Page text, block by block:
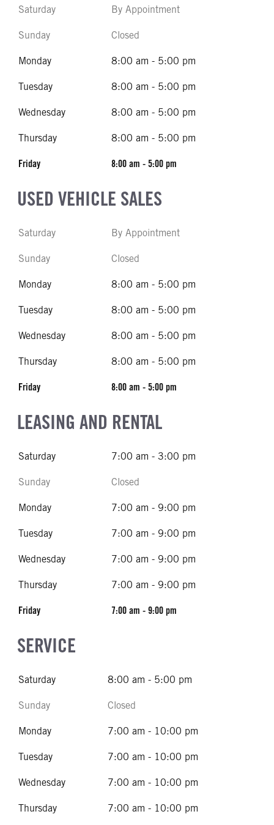
Saturday By Appointment
Sunday Closed
Monday 8:00 am - 5:00 pm
Tuesday 8:00 am - 5:00 pm
Wednesday 8:00 am - 5:00 pm
Thursday 8:00 am - 5:00 pm
Friday 8:00 am - 5:00 pm
USED VEHICLE SALES
Saturday By Appointment
Sunday Closed
Monday 8:00 am - 5:00 pm
Tuesday 8:00 am - 5:00 pm
Wednesday 8:00 am - 5:00 pm
Thursday 8:00 am - 5:00 pm
Friday 8:00 am - 5:00 pm
LEASING AND RENTAL
Saturday 7:00 am - 3:00 pm
Sunday Closed
Monday 7:00 am - 9:00 pm
Tuesday 7:00 am - 9:00 pm
Wednesday 7:00 am - 9:00 pm
Thursday 7:00 am - 9:00 pm
Friday 7:00 am - 9:00 pm
SERVICE
Saturday 8:00 am - 5:00 pm
Sunday Closed
Monday 7:00 am - 10:00 pm
Tuesday 7:00 am - 10:00 pm
Wednesday 7:00 am - 10:00 pm
Thursday 7:00 am - 10:00 pm